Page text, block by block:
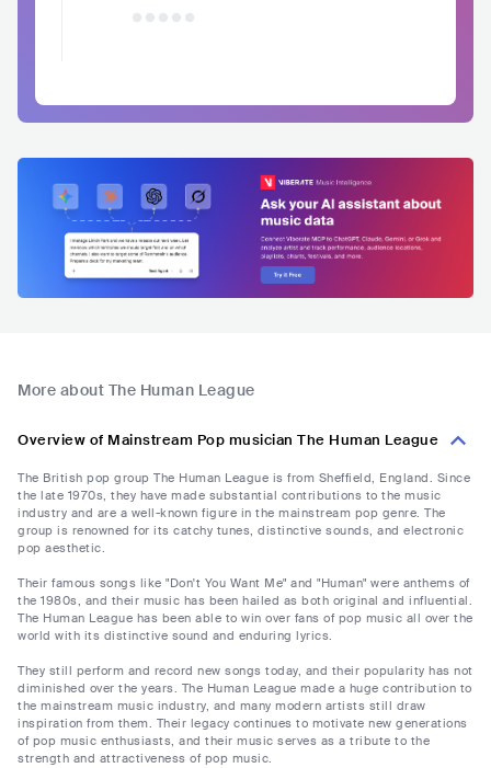
More about The Human League
Overview of Mainstream Pop musician The Human League
The British pop group The Human League is from Sheffield, England. Since
the late 1970s, they have made substantial contributions to the music
industry and are a well-known figure in the mainstream pop genre. The
group is renowned for its catchy tunes, distinctive sounds, and electronic
pop aesthetic.
Their famous songs like "Don't You Want Me" and "Human" were anthems of
the 1980s, and their music has been hailed as both original and influential.
The Human League has been able to win over fans of pop music all over the
world with its distinctive sound and enduring lyrics.
They still perform and record new songs today, and their popularity has not
diminished over the years. The Human League made a huge contribution to
the mainstream music industry, and many modern artists still draw
inspiration from them. Their legacy continues to motivate new generations
of pop music enthusiasts, and their music serves as a tribute to the
strength and attractiveness of pop music.